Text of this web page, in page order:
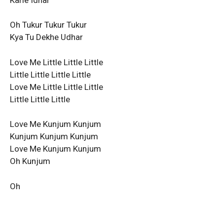
Oh Tukur Tukur Tukur
Kya Tu Dekhe Udhar
Love Me Little Little Little
Little Little Little Little
Love Me Little Little Little
Little Little Little
Love Me Kunjum Kunjum
Kunjum Kunjum Kunjum
Love Me Kunjum Kunjum
Oh Kunjum
Oh